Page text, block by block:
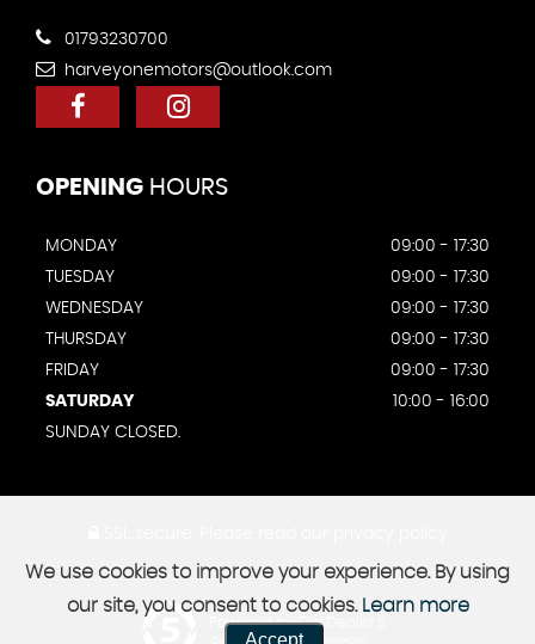
01793230700
harveyonemotors@outlook.com
OPENING HOURS
MONDAY
09:00 - 17:30
TUESDAY
09:00 - 17:30
WEDNESDAY
09:00 - 17:30
THURSDAY
09:00 - 17:30
FRIDAY
09:00 - 17:30
SATURDAY
10:00 - 16:00
SUNDAY CLOSED.
Powered by Car Dealer 5
CAR DEALER WEBSITES - SYMPHONY
We use cookies to improve your experience. By using
our site, you consent to cookies. Learn more
Accept